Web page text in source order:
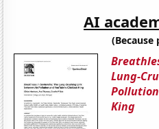
AI
(Because
Lung-
King